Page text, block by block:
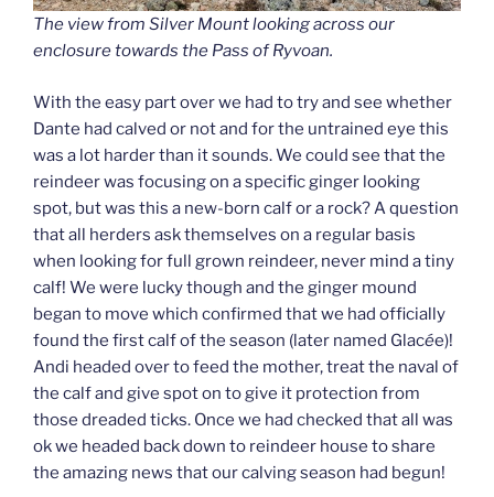
The view from Silver Mount looking across our
enclosure towards the Pass of Ryvoan.
With the easy part over we had to try and see whether
Dante had calved or not and for the untrained eye this
was a lot harder than it sounds. We could see that the
reindeer was focusing on a specific ginger looking
spot, but was this a new-born calf or a rock? A question
that all herders ask themselves on a regular basis
when looking for full grown reindeer, never mind a tiny
calf! We were lucky though and the ginger mound
began to move which confirmed that we had officially
found the first calf of the season (later named Glacée)!
Andi headed over to feed the mother, treat the naval of
the calf and give spot on to give it protection from
those dreaded ticks. Once we had checked that all was
ok we headed back down to reindeer house to share
the amazing news that our calving season had begun!